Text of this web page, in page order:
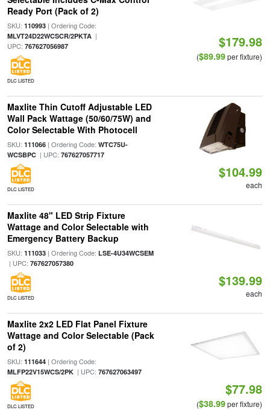
Ready Port (Pack of 2)
SKU: 110993| Ordering Code:
MLVT24D22WCSCR/2PKTA|
UPC: 767627056987
DLC LISTED
$179.98
($89.99per fixture)
Maxlite Thin Cutoff Adjustable LED
Wall Pack Wattage (50/60/75W) and
Color Selectable With Photocell
SKU: 111066| Ordering Code: WTC75U-
WCSBPC| UPC: 767627057717
DLC LISTED
$104.99
each
Maxlite 48" LED Strip Fixture
Wattage and Color Selectable with
Emergency Battery Backup
SKU: 111033| Ordering Code: LSE-4U34WCSEM
| UPC: 767627057380
DLC LISTED
$139.99
each
Maxlite 2x2 LED Flat Panel Fixture
Wattage and Color Selectable (Pack
of 2)
SKU: 111644| Ordering Code:
MLFP22V15WCS/2PK| UPC: 767627063497
DLC LISTED
$77.98
($38.99per fixture)